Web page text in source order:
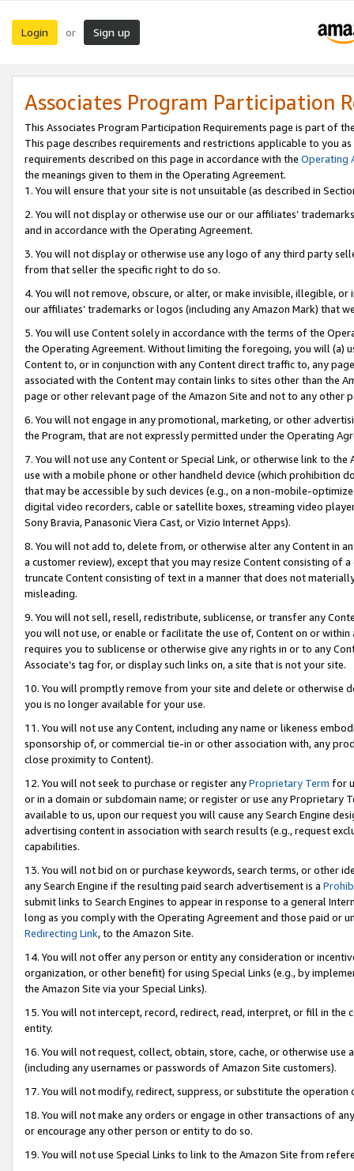
Login or Sign up
Associates Program Participation
This Associates Program Participation Requirements page is part of
This page describes requirements and restrictions applicable to you
requirements described on this page in accordance with the Operating
the meanings given to them in the Operating Agreement.
1. You will ensure that your site is not unsuitable (as described in
2. You will not display or otherwise use our or our affiliates’
and in accordance with the Operating Agreement.
3. You will not display or otherwise use any logo of any third party
from that seller the specific right to do so.
4. You will not remove, obscure, or alter, or make invisible, illegible,
our affiliates’ trademarks or logos (including any Amazon Mark) that
5. You will use Content solely in accordance with the terms of the
the Operating Agreement. Without limiting the foregoing, you will (a)
Content to, or in conjunction with any Content direct traffic to, any
associated with the Content may contain links to sites other than the
page or other relevant page of the Amazon Site and not to any other
6. You will not engage in any promotional, marketing, or other
the Program, that are not expressly permitted under the Operating
7. You will not use any Content or Special Link, or otherwise link to
use with a mobile phone or other handheld device (which prohibition
that may be accessible by such devices (e.g., on a non-mobile-
digital video recorders, cable or satellite boxes, streaming video
Sony Bravia, Panasonic Viera Cast, or Vizio Internet Apps).
8. You will not add to, delete from, or otherwise alter any Content in
a customer review), except that you may resize Content consisting of
truncate Content consisting of text in a manner that does not
misleading.
9. You will not sell, resell, redistribute, sublicense, or transfer any
you will not use, or enable or facilitate the use of, Content on or
requires you to sublicense or otherwise give any rights in or to any
Associate’s tag for, or display such links on, a site that is not your site.
10. You will promptly remove from your site and delete or otherwise
you is no longer available for your use.
11. You will not use any Content, including any name or likeness
sponsorship of, or commercial tie-in or other association with, any
close proximity to Content).
12. You will not seek to purchase or register anyProprietary Term for
or in a domain or subdomain name; or register or use any Proprietary
available to us, upon our request you will cause any Search Engine
advertising content in association with search results (e.g., request
capabilities.
13. You will not bid on or purchase keywords, search terms, or other
any Search Engine if the resulting paid search advertisement is a
submit links to Search Engines to appear in response to a general
long as you comply with the Operating Agreement and those paid or
Redirecting Link, to the Amazon Site.
14. You will not offer any person or entity any consideration or
organization, or other benefit) for using Special Links (e.g., by
the Amazon Site via your Special Links).
15. You will not intercept, record, redirect, read, interpret, or fill in
entity.
16. You will not request, collect, obtain, store, cache, or otherwise
(including any usernames or passwords of Amazon Site customers).
17. You will not modify, redirect, suppress, or substitute the
18. You will not make any orders or engage in other transactions of
or encourage any other person or entity to do so.
19. You will not use Special Links to link to the Amazon Site from